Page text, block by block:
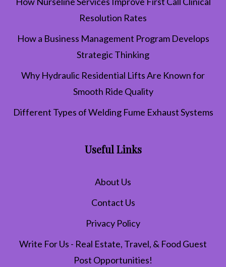
Resolution Rates
How a Business Management Program Develops
Strategic Thinking
Why Hydraulic Residential Lifts Are Known for
Smooth Ride Quality
Different Types of Welding Fume Exhaust Systems
Useful Links
About Us
Contact Us
Privacy Policy
Write For Us - Real Estate, Travel, & Food Guest
Post Opportunities!